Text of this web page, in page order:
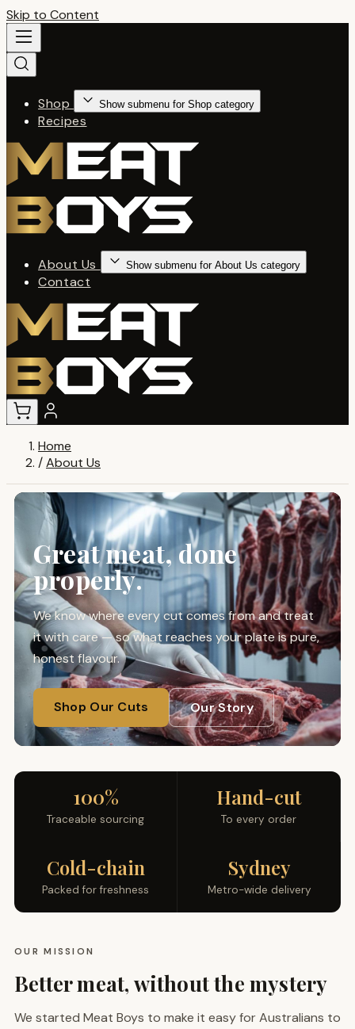
Skip to Content
Shop Show submenu for Shop category
Recipes
About Us Show submenu for About Us category
Contact
Home
/About Us
Great meat, done
properly.
We know where every cut comes from and treat
it with care — so what reaches your plate is pure,
honest flavour.
Shop Our Cuts Our Story
100%
Traceable sourcing
Hand-cut
To every order
Cold-chain
Packed for freshness
Sydney
Metro-wide delivery
OUR MISSION
Better meat, without the mystery
We started Meat Boys to make it easy for Australians to